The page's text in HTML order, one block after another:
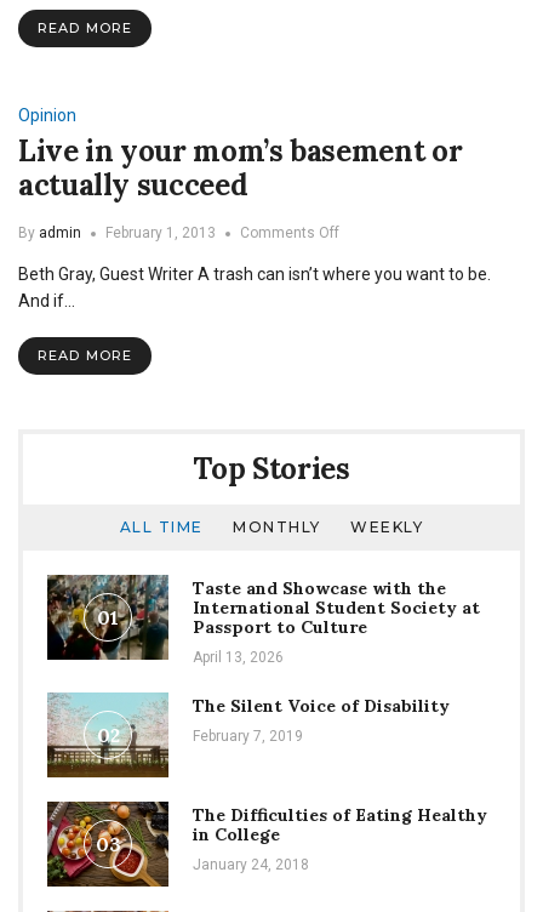
READ MORE
Opinion
Live in your mom’s basement or
actually succeed
By admin February 1, 2013 Comments Offon
in
Beth Gray, Guest Writer A trash can isn’t where you want to be.
And if…
READ MORE
Top Stories
ALL TIME MONTHLY WEEKLY
01
Taste and Showcase with the
International Student Society at
Passport to Culture
April 13, 2026
02
The Silent Voice of Disability
February 7, 2019
03
The Difficulties of Eating Healthy
in College
January 24, 2018